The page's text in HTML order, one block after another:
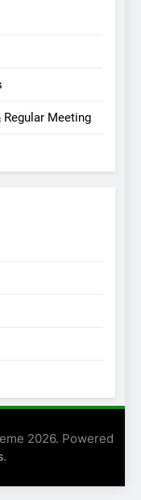
Regular Meeting
2026. Powered
.